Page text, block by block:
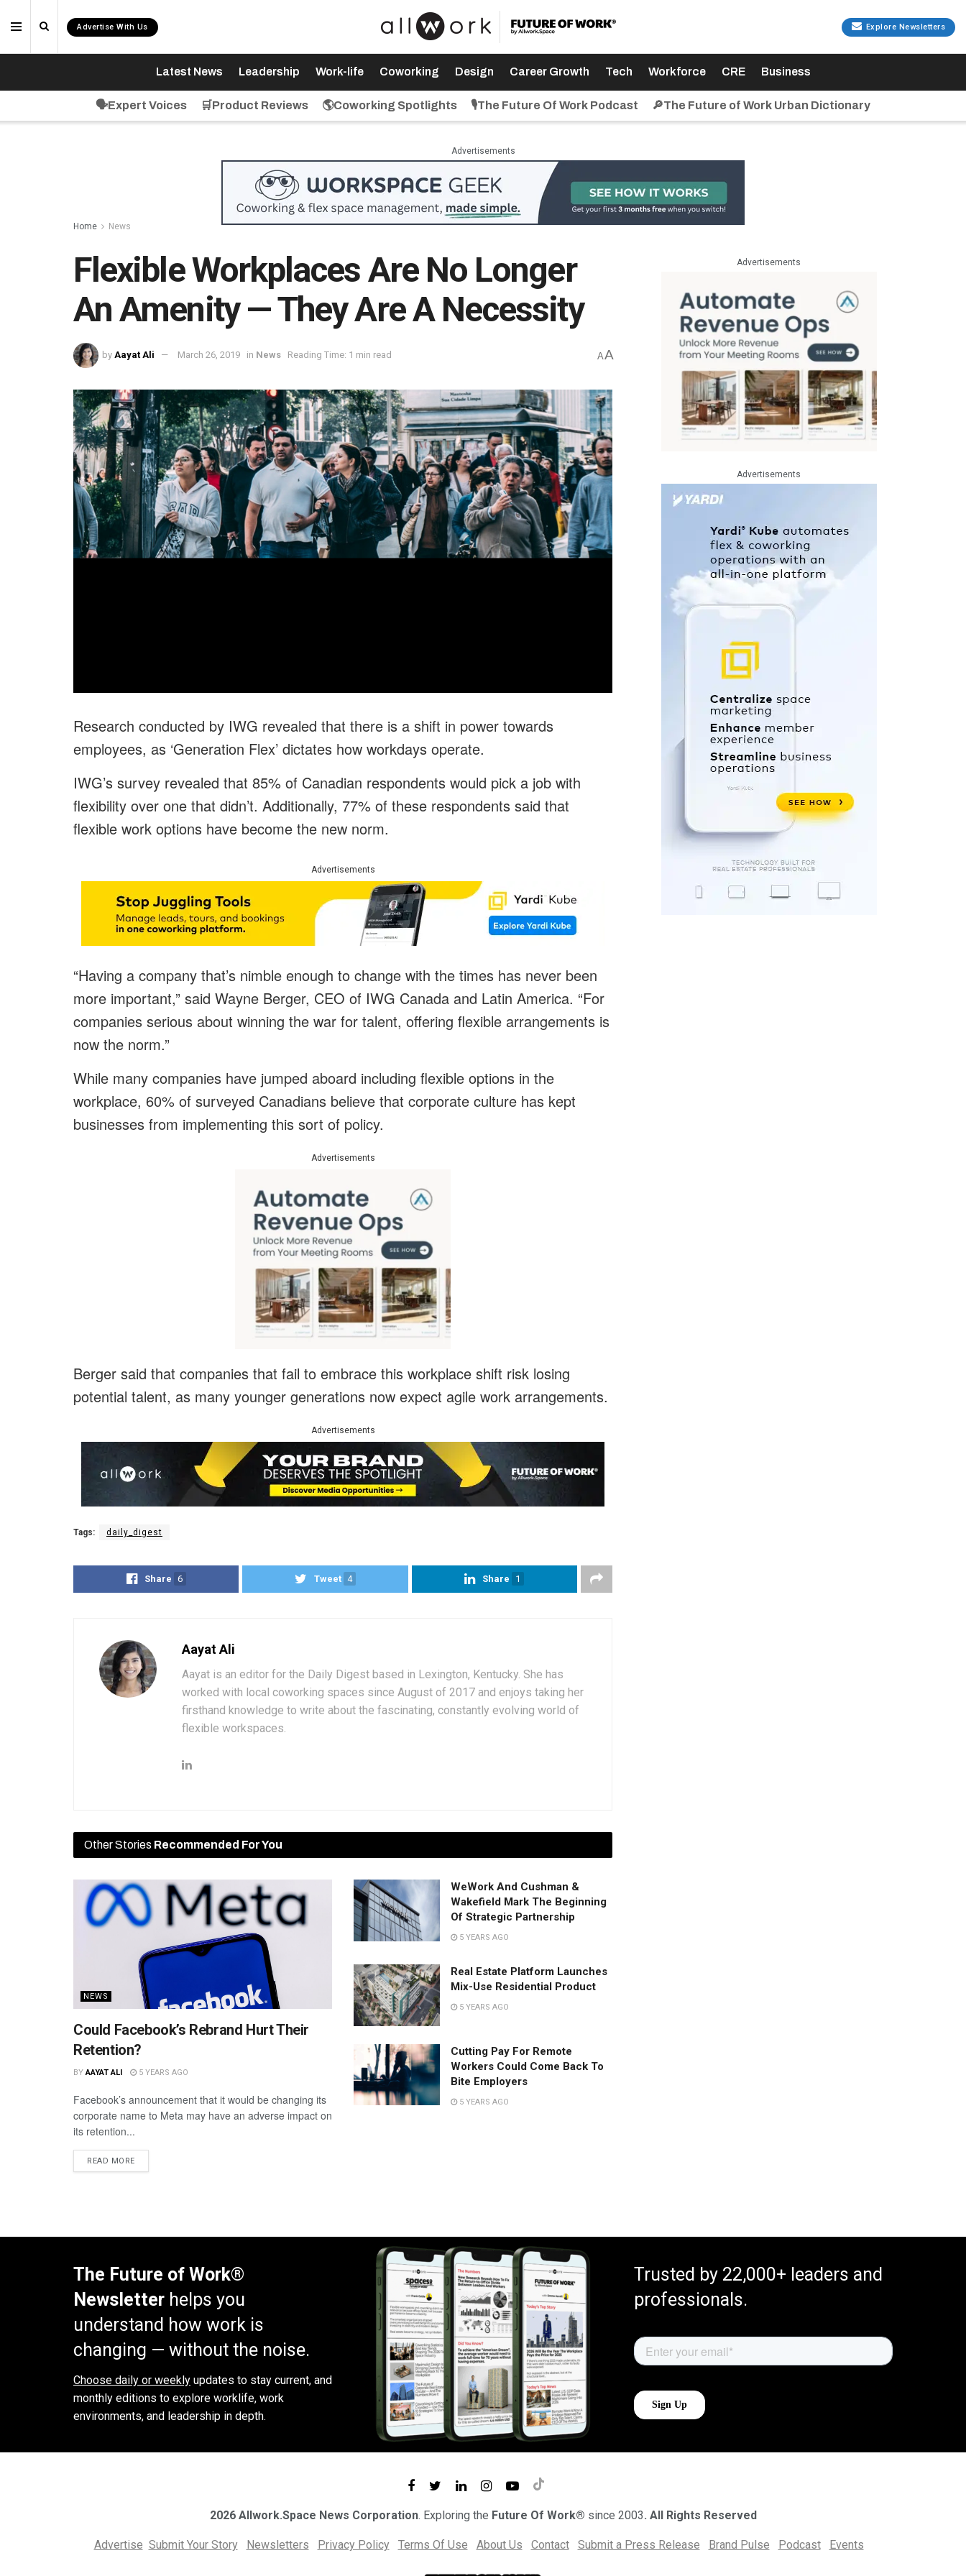
Advertise With Us Explore Newsletters
Latest News Leadership Work-life Coworking Design Career Growth Tech Workforce CRE Business
🗣️Expert Voices 🛒Product Reviews 🌎Coworking Spotlights 🎙️The Future Of Work Podcast 🔎The Future of Work Urban Dictionary
Advertisements
Home News
Flexible Workplaces Are No Longer
An Amenity — They Are A Necessity
by Aayat Ali March 26, 2019 in News Reading Time: 1 min read AA
Research conducted by IWG revealed that there is a shift in power towards
employees, as ‘Generation Flex’ dictates how workdays operate.
IWG’s survey revealed that 85% of Canadian respondents would pick a job with
flexibility over one that didn’t. Additionally, 77% of these respondents said that
flexible work options have become the new norm.
Advertisements
“Having a company that’s nimble enough to change with the times has never been
more important,” said Wayne Berger, CEO of IWG Canada and Latin America. “For
companies serious about winning the war for talent, offering flexible arrangements is
now the norm.”
While many companies have jumped aboard including flexible options in the
workplace, 60% of surveyed Canadians believe that corporate culture has kept
businesses from implementing this sort of policy.
Advertisements
Berger said that companies that fail to embrace this workplace shift risk losing
potential talent, as many younger generations now expect agile work arrangements.
Advertisements
Tags: daily_digest
Share 6 Tweet 4 Share 1
Aayat Ali
Aayat is an editor for the Daily Digest based in Lexington, Kentucky. She has
worked with local coworking spaces since August of 2017 and enjoys taking her
firsthand knowledge to write about the fascinating, constantly evolving world of
flexible workspaces.
Other Stories Recommended For You
NEWS
Could Facebook’s Rebrand Hurt Their
Retention?
BY AAYAT ALI 5 YEARS AGO
Facebook’s announcement that it would be changing its
corporate name to Meta may have an adverse impact on
its retention...
READ MORE
WeWork And Cushman &
Wakefield Mark The Beginning
Of Strategic Partnership
5 YEARS AGO
Real Estate Platform Launches
Mix-Use Residential Product
5 YEARS AGO
Cutting Pay For Remote
Workers Could Come Back To
Bite Employers
5 YEARS AGO
Advertisements
Advertisements
The Future of Work®
Newsletter helps you
understand how work is
changing — without the noise.
Choose daily or weekly updates to stay current, and
monthly editions to explore worklife, work
environments, and leadership in depth.
Trusted by 22,000+ leaders and
professionals.
2026 Allwork.Space News Corporation. Exploring the Future Of Work® since 2003. All Rights Reserved
Advertise Submit Your Story Newsletters Privacy Policy Terms Of Use About Us Contact Submit a Press Release Brand Pulse Podcast Events